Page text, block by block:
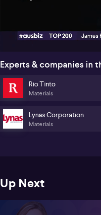
Experts & companies in
Rio Tinto
Materials
Lynas Corporation
Materials
Up Next